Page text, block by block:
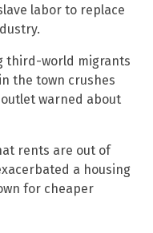
labor to replace
third-world migrants
the town crushes
warned about
rents are out of
a housing
for cheaper